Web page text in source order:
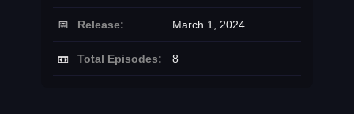
📅 Release: March 1, 2024
📼 Total Episodes: 8